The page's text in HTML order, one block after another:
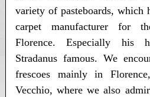
variety of pasteboards, which
carpet manufacturer for
Florence. Especially his
Stradanus famous. We
frescoes mainly in
Vecchio, where we also